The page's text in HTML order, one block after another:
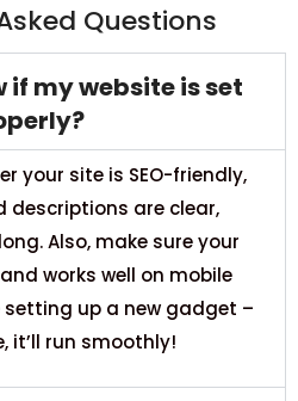
Questions
if my website is set
your site is SEO-friendly,
descriptions are clear,
Also, make sure your
works well on mobile
setting up a new gadget –
it’ll run smoothly!